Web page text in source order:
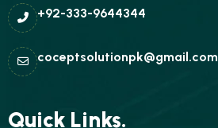
+92-333-9644344
coceptsolutionpk@gmail.com
Quick Links.